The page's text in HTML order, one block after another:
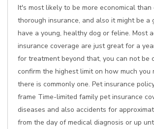
It's most likely to be more economical than
thorough insurance, and also it might be a
have a young, healthy dog or feline. Most
insurance coverage are just great for a
for treatment beyond that, you can not be
confirm the highest limit on how much you
there is commonly one. Pet insurance
frame Time-limited family pet insurance
diseases and also accidents for
from the day of medical diagnosis or up